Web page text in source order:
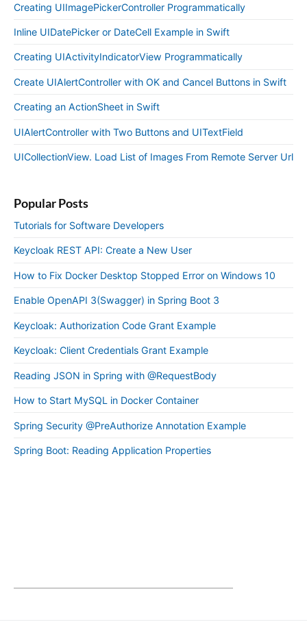
Creating UIImagePickerController Programmatically
Inline UIDatePicker or DateCell Example in Swift
Creating UIActivityIndicatorView Programmatically
Create UIAlertController with OK and Cancel Buttons in Swift
Creating an ActionSheet in Swift
UIAlertController with Two Buttons and UITextField
UICollectionView. Load List of Images From Remote Server Url
Popular Posts
Tutorials for Software Developers
Keycloak REST API: Create a New User
How to Fix Docker Desktop Stopped Error on Windows 10
Enable OpenAPI 3(Swagger) in Spring Boot 3
Keycloak: Authorization Code Grant Example
Keycloak: Client Credentials Grant Example
Reading JSON in Spring with @RequestBody
How to Start MySQL in Docker Container
Spring Security @PreAuthorize Annotation Example
Spring Boot: Reading Application Properties